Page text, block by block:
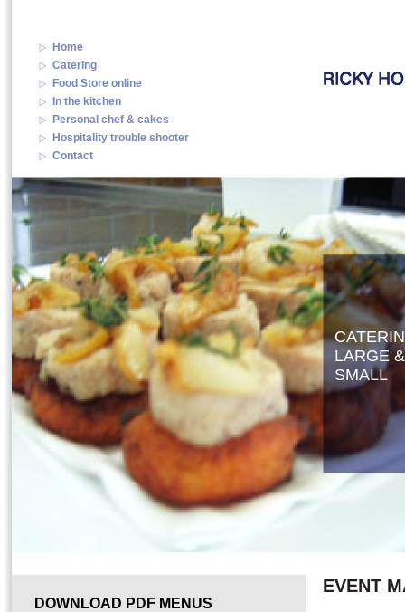
Home
Catering
Food Store online
In the kitchen
Personal chef & cakes
Hospitality trouble shooter
Contact
LARGE &
SMALL
DOWNLOAD PDF MENUS
EVENT